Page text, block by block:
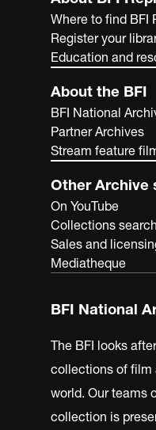
Where to find BFI
Register your
Education and
About the BFI
BFI National
Partner Archives
Stream feature
Other Archive
On YouTube
Collections search
Sales and
Mediatheque
BFI National
The BFI looks
collections of film
world. Our teams
collection is